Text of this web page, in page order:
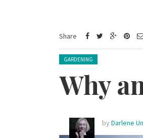
Share
Posted in:
GARDENING
Why
by Darlene